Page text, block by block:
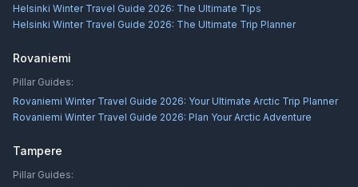
Helsinki Winter Travel Guide 2026: The Ultimate Tips
Helsinki Winter Travel Guide 2026: The Ultimate Trip Planner
Rovaniemi
Pillar Guides:
Rovaniemi Winter Travel Guide 2026: Your Ultimate Arctic Trip Planner
Rovaniemi Winter Travel Guide 2026: Plan Your Arctic Adventure
Tampere
Pillar Guides: